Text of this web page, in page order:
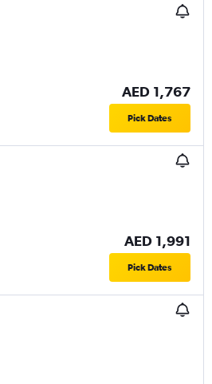
AED 1,767
Pick Dates
AED 1,991
Pick Dates